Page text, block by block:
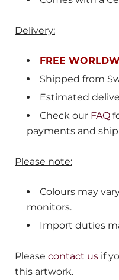
Delivery:
FREE
Shipped from
Estimated
Check our FAQ
payments and
Please note:
Colours may
monitors.
Import duties
Please contact us if
this artwork.